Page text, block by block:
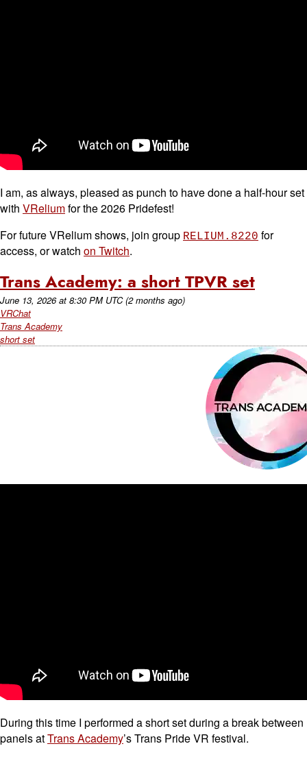
I am, as always, pleased as punch to have done a half-hour set
with VReliumfor the 2026 Pridefest!
For future VRelium shows, join group RELIUM.8220 for
access, or watch on Twitch.
Trans Academy: a short TPVR set
June 13, 2026at 8:30 PM UTC (2 months ago)
VRChat
Trans Academy
short set
During this time I performed a short set during a break between
panels atTrans Academy’s Trans Pride VR festival.